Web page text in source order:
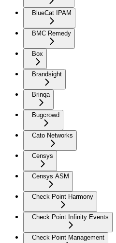
BlueCat IPAM
BMC Remedy
Box
Brandsight
Brinqa
Bugcrowd
Cato Networks
Censys
Censys ASM
Check Point Harmony
Check Point Infinity Events
Check Point Management